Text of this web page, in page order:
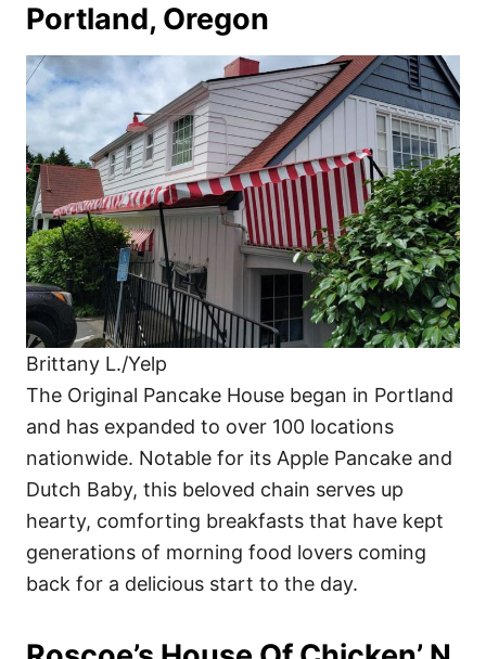
Portland, Oregon
Brittany L./Yelp
The Original Pancake House began in Portland
and has expanded to over 100 locations
nationwide. Notable for its Apple Pancake and
Dutch Baby, this beloved chain serves up
hearty, comforting breakfasts that have kept
generations of morning food lovers coming
back for a delicious start to the day.